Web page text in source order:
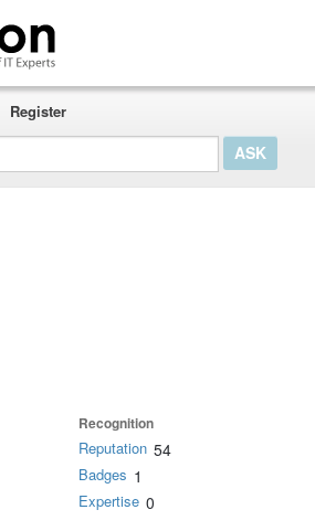
Register
Recognition
Reputation 54
Badges 1
Expertise 0